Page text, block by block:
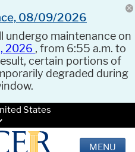
08/09/2026
undergo maintenance on
2026 , from 6:55 a.m. to
certain portions of
degraded during
States
MENU